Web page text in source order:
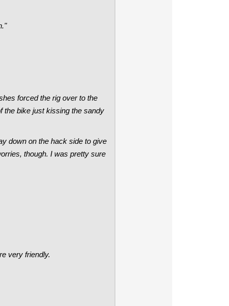
forced the rig over to the
the bike just kissing the sandy
down on the hack side to give
though. I was pretty sure
very friendly.